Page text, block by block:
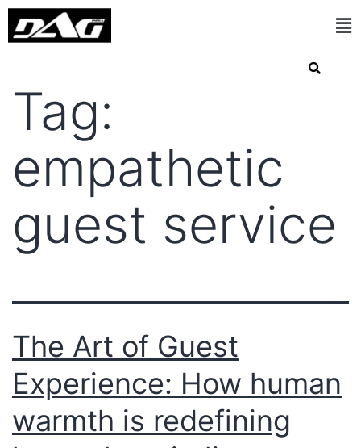
Tag:
empathetic
guest service
The Art of Guest
Experience: How human
warmth is redefining